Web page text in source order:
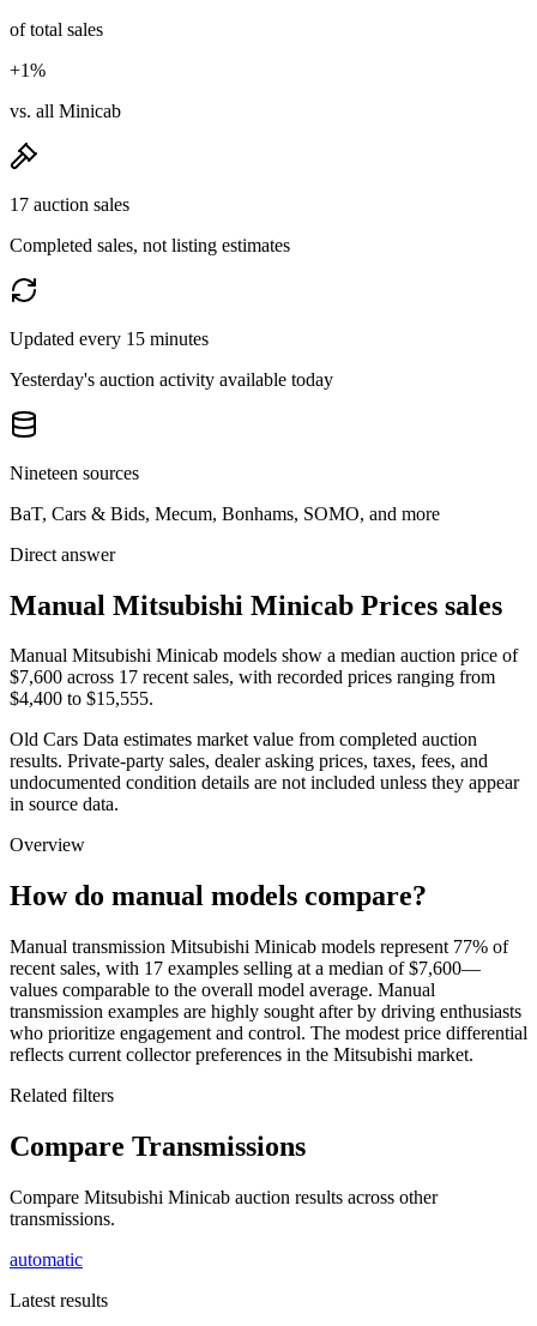
of total sales
+1%
vs. all Minicab
17 auction sales
Completed sales, not listing estimates
Updated every 15 minutes
Yesterday's auction activity available today
Nineteen sources
BaT, Cars & Bids, Mecum, Bonhams, SOMO, and more
Direct answer
Manual Mitsubishi Minicab Prices sales
Manual Mitsubishi Minicab models show a median auction price of
$7,600 across 17 recent sales, with recorded prices ranging from
$4,400 to $15,555.
Old Cars Data estimates market value from completed auction
results. Private-party sales, dealer asking prices, taxes, fees, and
undocumented condition details are not included unless they appear
in source data.
Overview
How do manual models compare?
Manual transmission Mitsubishi Minicab models represent 77% of
recent sales, with 17 examples selling at a median of $7,600—
values comparable to the overall model average. Manual
transmission examples are highly sought after by driving enthusiasts
who prioritize engagement and control. The modest price differential
reflects current collector preferences in the Mitsubishi market.
Related filters
Compare Transmissions
Compare Mitsubishi Minicab auction results across other
transmissions.
automatic
Latest results